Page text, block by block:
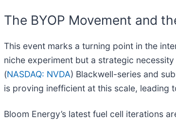
The BYOP Movement and
This event marks a turning point in the
niche experiment but a strategic
(NASDAQ: NVDA) Blackwell-series and
is proving inefficient at this scale, leading
Bloom Energy’s latest fuel cell iterations